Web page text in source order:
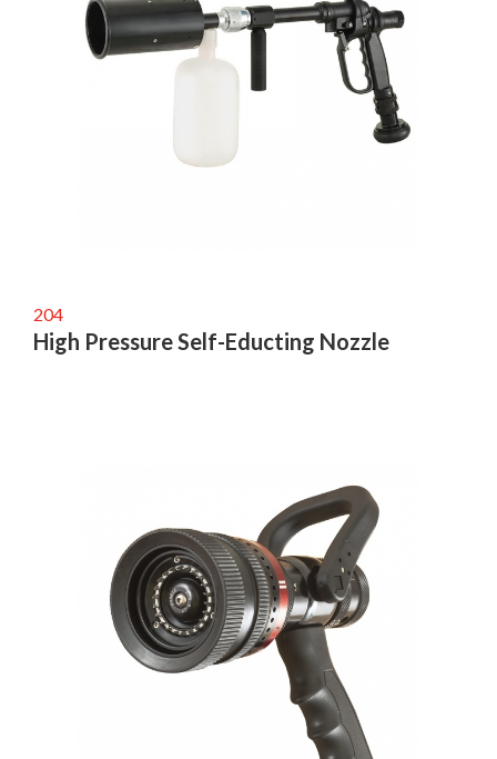
204
High Pressure Self-Educting Nozzle